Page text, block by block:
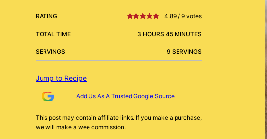
RATING 4.89 / 9 votes
TOTAL TIME 3 HOURS 45 MINUTES
SERVINGS 9 SERVINGS
Jump to Recipe
Add Us As A Trusted Google Source
This post may contain affiliate links. If you make a purchase,
we will make a wee commission.